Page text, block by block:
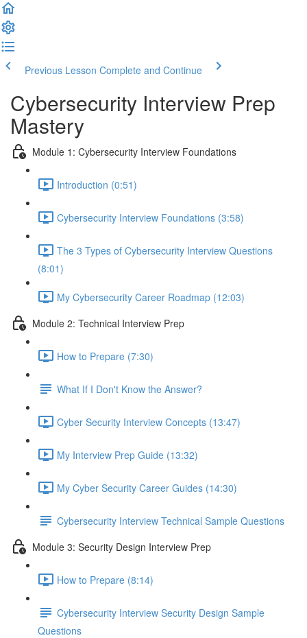
Previous Lesson Complete and Continue
Cybersecurity Interview Prep
Mastery
Module 1: Cybersecurity Interview Foundations
Introduction (0:51)
Cybersecurity Interview Foundations (3:58)
The 3 Types of Cybersecurity Interview Questions
(8:01)
My Cybersecurity Career Roadmap (12:03)
Module 2: Technical Interview Prep
How to Prepare (7:30)
What If I Don't Know the Answer?
Cyber Security Interview Concepts (13:47)
My Interview Prep Guide (13:32)
My Cyber Security Career Guides (14:30)
Cybersecurity Interview Technical Sample Questions
Module 3: Security Design Interview Prep
How to Prepare (8:14)
Cybersecurity Interview Security Design Sample
Questions